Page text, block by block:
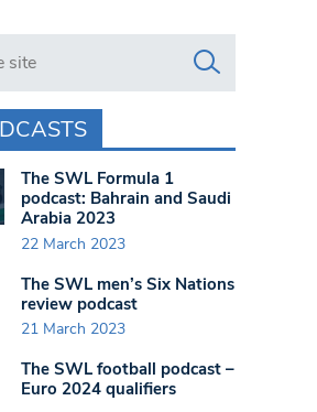
www.swlondoner.co.uk/
The SWL Formula 1
podcast: Bahrain and Saudi
Arabia 2023
22 March 2023
The SWL men’s Six Nations
review podcast
21 March 2023
The SWL football podcast –
Euro 2024 qualifiers